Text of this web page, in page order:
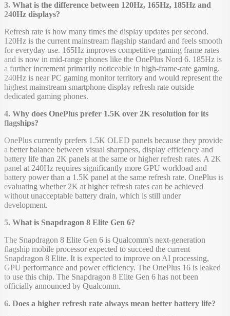
3. What is the difference between 120Hz, 165Hz, 185Hz and
240Hz displays?
Refresh rate is how many times the display updates per second.
120Hz is the current mainstream flagship standard and feels smooth
for everyday use. 165Hz improves competitive gaming frame rates
and is now in mid-range phones like the OnePlus Nord 6. 185Hz is
a further increment primarily noticeable in high-frame-rate gaming.
240Hz is near PC gaming monitor territory and would represent the
highest mainstream smartphone display refresh rate outside
dedicated gaming phones.
4. Why does OnePlus prefer 1.5K over 2K resolution for its
flagships?
OnePlus currently prefers 1.5K OLED panels because they provide
a better balance between visual sharpness, display efficiency and
battery life than 2K panels at the same or higher refresh rates. A 2K
panel at 240Hz requires significantly more GPU workload and
battery power than a 1.5K panel at the same refresh rate. OnePlus is
evaluating whether 2K at higher refresh rates can be achieved
without unacceptable battery drain, which is still under
development.
5. What is Snapdragon 8 Elite Gen 6?
The Snapdragon 8 Elite Gen 6 is Qualcomm's next-generation
flagship mobile processor expected to succeed the current
Snapdragon 8 Elite. It is expected to improve on AI processing,
GPU performance and power efficiency. The OnePlus 16 is leaked
to use this chip. The Snapdragon 8 Elite Gen 6 has not been
officially announced by Qualcomm.
6. Does a higher refresh rate always mean better battery life?